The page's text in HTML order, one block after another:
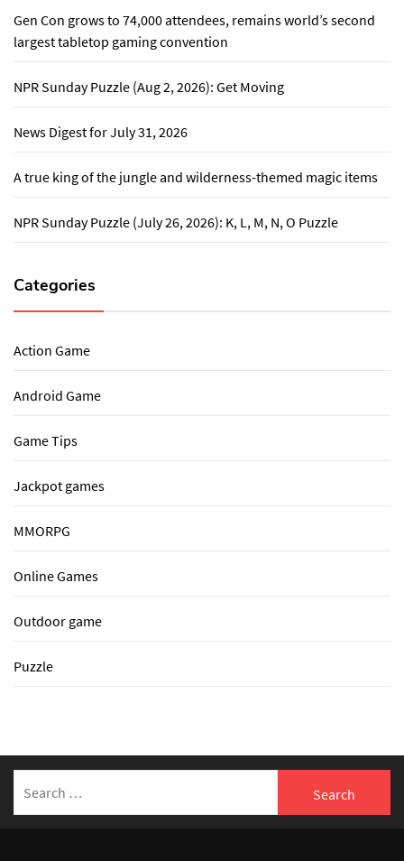
Gen Con grows to 74,000 attendees, remains world’s second
largest tabletop gaming convention
NPR Sunday Puzzle (Aug 2, 2026): Get Moving
News Digest for July 31, 2026
A true king of the jungle and wilderness-themed magic items
NPR Sunday Puzzle (July 26, 2026): K, L, M, N, O Puzzle
Categories
Action Game
Android Game
Game Tips
Jackpot games
MMORPG
Online Games
Outdoor game
Puzzle
for: